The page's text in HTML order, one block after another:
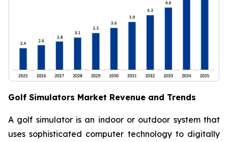
Golf Simulators Market Revenue and Trends
A golf simulator is an indoor or outdoor system that
uses sophisticated computer technology to digitally